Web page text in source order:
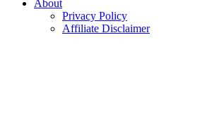
About
Privacy Policy
Affiliate Disclaimer